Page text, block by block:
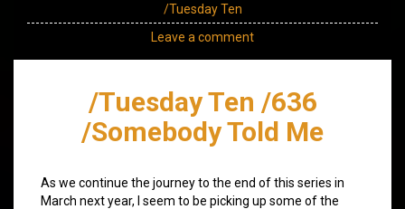
/Tuesday Ten
Leave a comment
/Tuesday Ten /636
/Somebody Told Me
As we continue the journey to the end of this series in
March next year, I seem to be picking up some of the